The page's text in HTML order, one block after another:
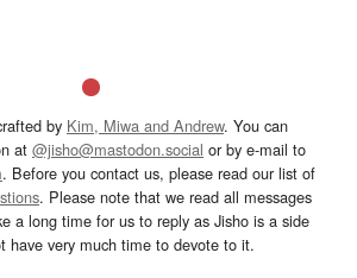
by Kim, Miwa and Andrew. You can
at @jisho@mastodon.social or by e-mail to
. Before you contact us, please read our list of
. Please note that we read all messages
a long time for us to reply as Jisho is a side
have very much time to devote to it.